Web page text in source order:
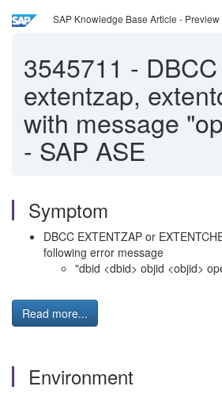
SAP Knowledge Base Article - Preview
3545711 - DBCC
extentzap,
with message
- SAP ASE
Symptom
DBCC EXTENTZAP or
following error message
"dbid <dbid> objid <objid>
Read more...
Environment